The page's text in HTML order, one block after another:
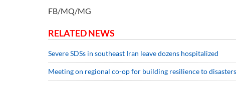
FB/MQ/MG
RELATED NEWS
Severe SDSs in southeast Iran leave dozens hospitalized
Meeting on regional co-op for building resilience to